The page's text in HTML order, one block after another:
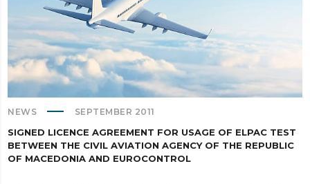
NEWS SEPTEMBER 2011
SIGNED LICENCE AGREEMENT FOR USAGE OF ELPAC TEST
BETWEEN THE CIVIL AVIATION AGENCY OF THE REPUBLIC
OF MACEDONIA AND EUROCONTROL